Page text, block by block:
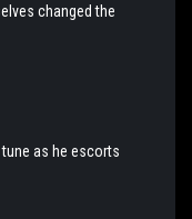
changed the
as he escorts